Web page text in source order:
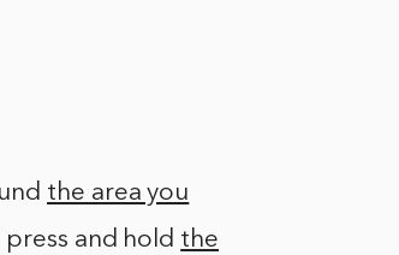
the area you
press and hold the